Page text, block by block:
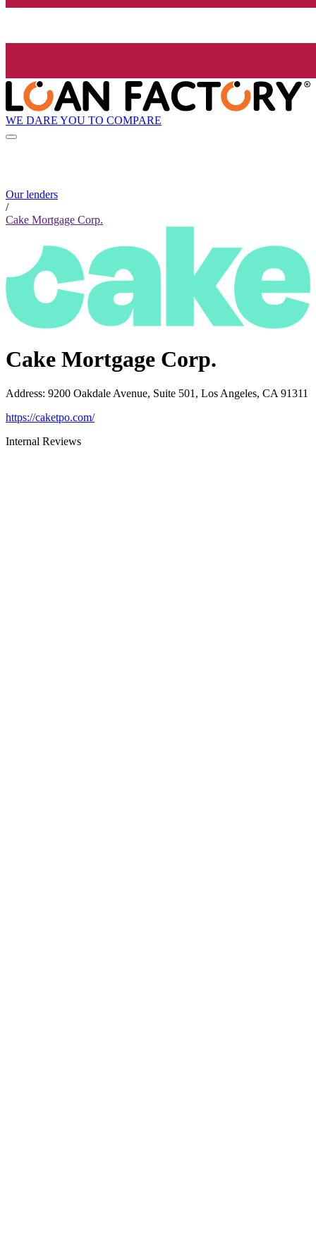
WE DARE YOU TO COMPARE
Our lenders
/
Cake Mortgage Corp.
Cake Mortgage Corp.
Address: 9200 Oakdale Avenue, Suite 501, Los Angeles, CA 91311
https://caketpo.com/
Internal Reviews